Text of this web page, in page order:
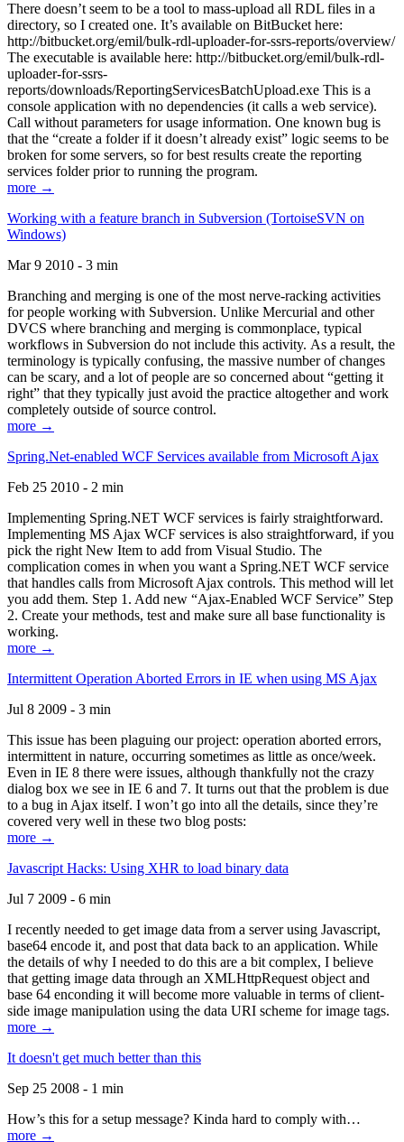
There doesn’t seem to be a tool to mass-upload all RDL files in a
directory, so I created one. It’s available on BitBucket here:
http://bitbucket.org/emil/bulk-rdl-uploader-for-ssrs-reports/overview/
The executable is available here: http://bitbucket.org/emil/bulk-rdl-
uploader-for-ssrs-
reports/downloads/ReportingServicesBatchUpload.exe This is a
console application with no dependencies (it calls a web service).
Call without parameters for usage information. One known bug is
that the “create a folder if it doesn’t already exist” logic seems to be
broken for some servers, so for best results create the reporting
services folder prior to running the program.
more →
Working with a feature branch in Subversion (TortoiseSVN on
Windows)
Mar 9 2010 - 3 min
Branching and merging is one of the most nerve-racking activities
for people working with Subversion. Unlike Mercurial and other
DVCS where branching and merging is commonplace, typical
workflows in Subversion do not include this activity. As a result, the
terminology is typically confusing, the massive number of changes
can be scary, and a lot of people are so concerned about “getting it
right” that they typically just avoid the practice altogether and work
completely outside of source control.
more →
Spring.Net-enabled WCF Services available from Microsoft Ajax
Feb 25 2010 - 2 min
Implementing Spring.NET WCF services is fairly straightforward.
Implementing MS Ajax WCF services is also straightforward, if you
pick the right New Item to add from Visual Studio. The
complication comes in when you want a Spring.NET WCF service
that handles calls from Microsoft Ajax controls. This method will let
you add them. Step 1. Add new “Ajax-Enabled WCF Service” Step
2. Create your methods, test and make sure all base functionality is
working.
more →
Intermittent Operation Aborted Errors in IE when using MS Ajax
Jul 8 2009 - 3 min
This issue has been plaguing our project: operation aborted errors,
intermittent in nature, occurring sometimes as little as once/week.
Even in IE 8 there were issues, although thankfully not the crazy
dialog box we see in IE 6 and 7. It turns out that the problem is due
to a bug in Ajax itself. I won’t go into all the details, since they’re
covered very well in these two blog posts:
more →
Javascript Hacks: Using XHR to load binary data
Jul 7 2009 - 6 min
I recently needed to get image data from a server using Javascript,
base64 encode it, and post that data back to an application. While
the details of why I needed to do this are a bit complex, I believe
that getting image data through an XMLHttpRequest object and
base 64 enconding it will become more valuable in terms of client-
side image manipulation using the data URI scheme for image tags.
more →
It doesn't get much better than this
Sep 25 2008 - 1 min
How’s this for a setup message? Kinda hard to comply with…
more →